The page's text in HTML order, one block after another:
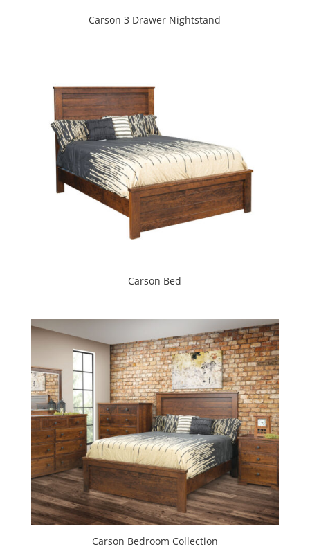
Carson 3 Drawer Nightstand
Carson Bed
Carson Bedroom Collection